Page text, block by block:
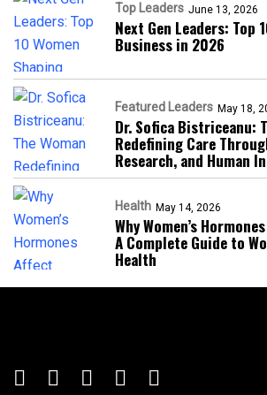
Top Leaders June 13, 2026
Next Gen Leaders: Top
Business in 2026​
Featured Leaders May 18,
Dr. Sofica Bistriceanu:
Redefining Care
Research, and Human
Health May 14, 2026
Why Women’s
A Complete Guide to
Health